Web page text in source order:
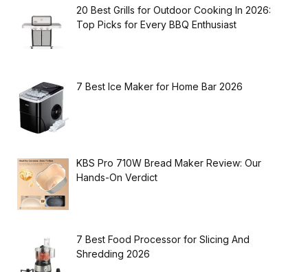
20 Best Grills for Outdoor Cooking In 2026:
Top Picks for Every BBQ Enthusiast
7 Best Ice Maker for Home Bar 2026
KBS Pro 710W Bread Maker Review: Our
Hands-On Verdict
7 Best Food Processor for Slicing And
Shredding 2026